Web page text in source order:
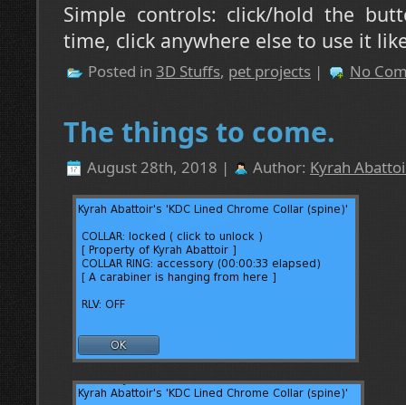
Simple controls: click/hold the
time, click anywhere else to use it
Posted in 3D Stuffs, pet projects | No
The things to come.
August 28th, 2018 | Author: Kyrah